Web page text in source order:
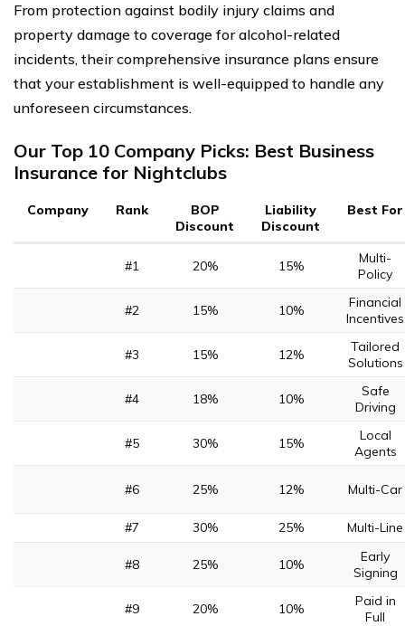
From protection against bodily injury claims and
property damage to coverage for alcohol-related
incidents, their comprehensive insurance plans ensure
that your establishment is well-equipped to handle any
unforeseen circumstances.
Our Top 10 Company Picks: Best Business
Insurance for Nightclubs
Company Rank
BOP
Discount
Liability
Discount
Best For
#1 20% 15%
Multi-
Policy
#2 15% 10%
Financial
Incentives
#3 15% 12%
Tailored
Solutions
#4 18% 10%
Safe
Driving
#5 30% 15%
Local
Agents
#6 25% 12% Multi-Car
#7 30% 25% Multi-Line
#8 25% 10%
Early
Signing
#9 20% 10%
Paid in
Full